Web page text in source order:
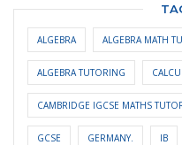
ALGEBRA ALGEBRA MATH
ALGEBRA TUTORING
CAMBRIDGE IGCSE MATHS
GCSE GERMANY. IB